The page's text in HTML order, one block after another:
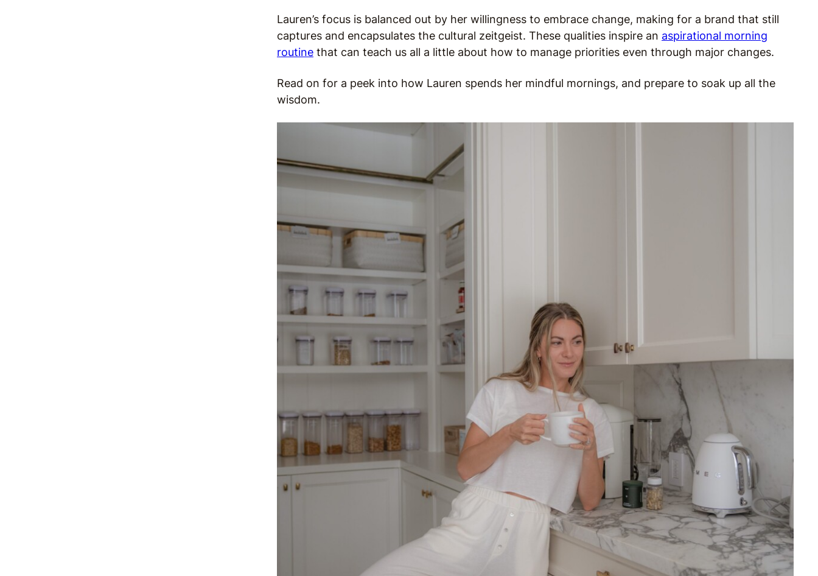
Lauren’s focus is balanced out by her willingness to embrace change, making for a brand that still
captures and encapsulates the cultural zeitgeist. These qualities inspire an aspirational morning
routine that can teach us all a little about how to manage priorities even through major changes.
Read on for a peek into how Lauren spends her mindful mornings, and prepare to soak up all the
wisdom.